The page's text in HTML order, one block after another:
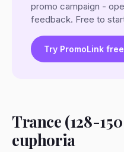
promo campaign -
feedback. Free to
Try PromoLink free
Trance (128-
euphoria